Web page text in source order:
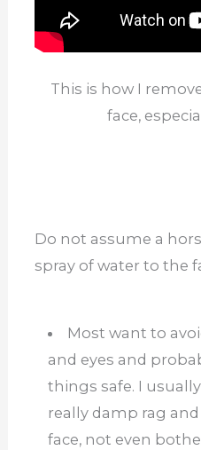
This is how I
face,
Do not assume a
spray of water to the
Most want to
and eyes and
things safe. I
really damp rag
face, not even